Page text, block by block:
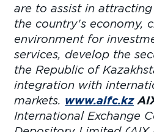
are to assist in
the country's economy,
environment for
services, develop the
the Republic of
integration with
markets. www.aifc.kz
International Exchange